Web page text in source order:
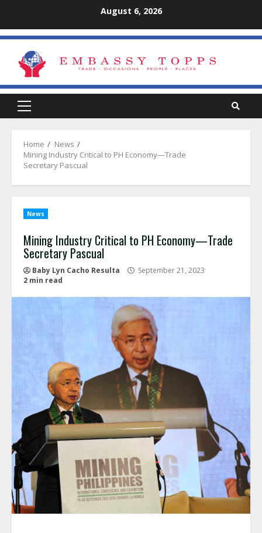
content
August 6, 2026
Primary
Home
News
Mining Industry Critical to PH Economy—Trade
Secretary Pascual
News
Mining Industry Critical to PH Economy—Trade
Secretary Pascual
Baby Lyn Cacho Resulta
September 21, 2023
2 min read